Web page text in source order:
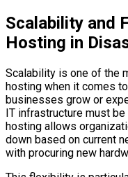
Scalability and
Hosting in
Scalability is one of the
hosting when it comes
businesses grow or
IT infrastructure must
hosting allows
down based on current
with procuring new